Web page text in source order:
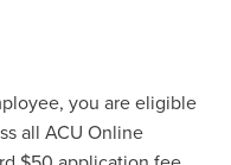
you are eligible
all ACU Online